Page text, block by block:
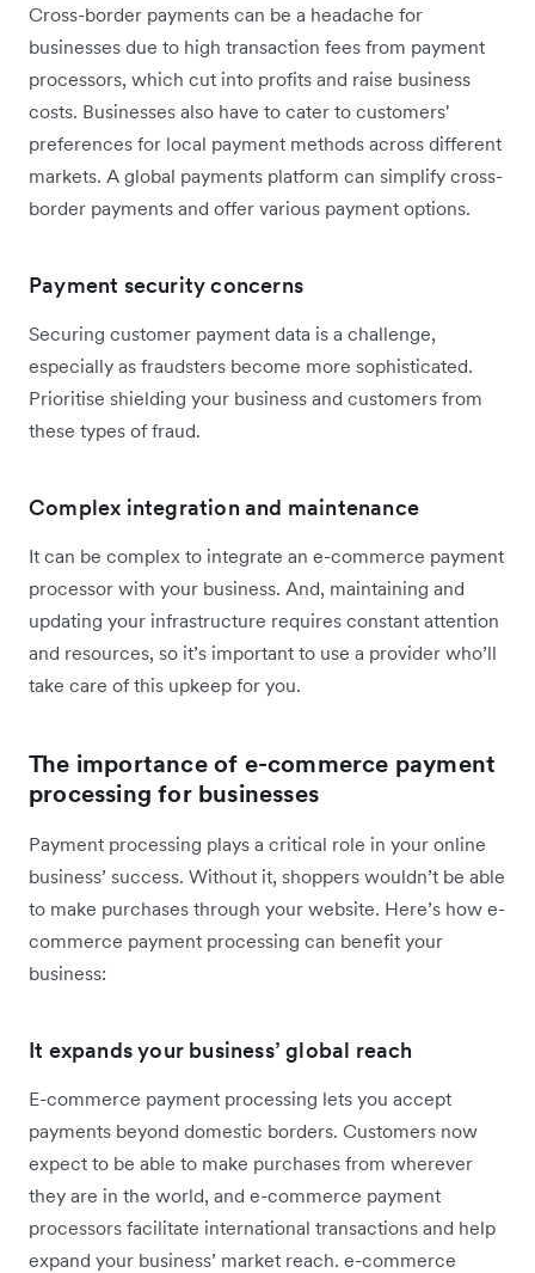
Cross-border payments can be a headache for
businesses due to high transaction fees from payment
processors, which cut into profits and raise business
costs. Businesses also have to cater to customers'
preferences for local payment methods across different
markets. A global payments platform can simplify cross-
border payments and offer various payment options.
Payment security concerns
Securing customer payment data is a challenge,
especially as fraudsters become more sophisticated.
Prioritise shielding your business and customers from
these types of fraud.
Complex integration and maintenance
It can be complex to integrate an e-commerce payment
processor with your business. And, maintaining and
updating your infrastructure requires constant attention
and resources, so it’s important to use a provider who’ll
take care of this upkeep for you.
The importance of e-commerce payment
processing for businesses
Payment processing plays a critical role in your online
business’ success. Without it, shoppers wouldn’t be able
to make purchases through your website. Here’s how e-
commerce payment processing can benefit your
business:
It expands your business’ global reach
E-commerce payment processing lets you accept
payments beyond domestic borders. Customers now
expect to be able to make purchases from wherever
they are in the world, and e-commerce payment
processors facilitate international transactions and help
expand your business’ market reach. e-commerce